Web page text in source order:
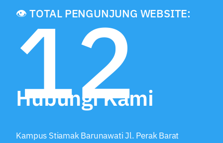
👁️ TOTAL PENGUNJUNG WEBSITE:
12
Hubungi Kami
Kampus Stiamak Barunawati Jl. Perak Barat